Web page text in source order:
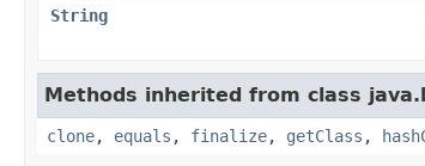
String
Methods inherited from class
clone, equals , finalize, getClass ,